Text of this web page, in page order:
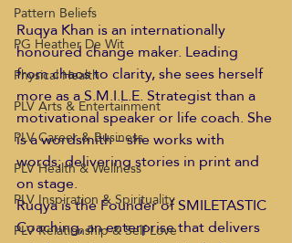
Pattern Beliefs
PG Heather De Wit
Physical Health
PLV Arts & Entertainment
PLV Career & Business
PLV Health & Wellness
PLV Inspiration & Spirituality
PLV Relationship & Self Love
Ruqya Khan is an internationally
honoured change maker. Leading
from chaos to clarity, she sees herself
more as a S.M.I.L.E. Strategist than a
motivational speaker or life coach. She
is a wordsmith – she works with
words; delivering stories in print and
on stage.
Ruqya is the Founder of SMILETASTIC
Coaching, an enterprise that delivers